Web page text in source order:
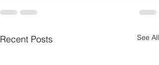
Recent Posts See All